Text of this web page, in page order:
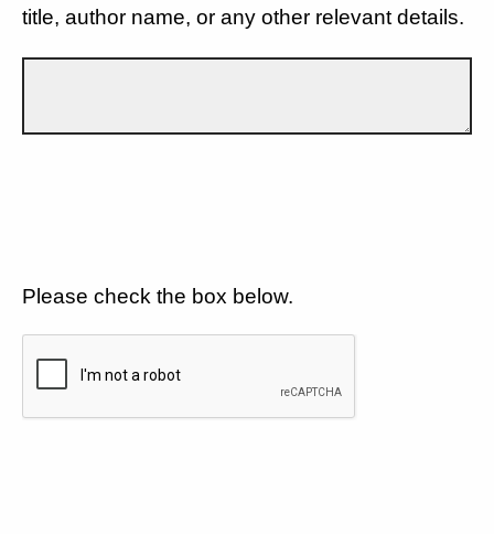
title, author name, or any other relevant details.
Please check the box below.